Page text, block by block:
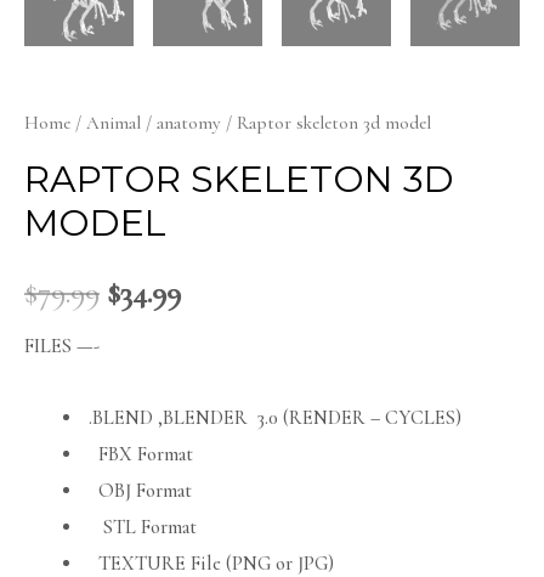
Home / Animal / anatomy / Raptor skeleton 3d model
RAPTOR SKELETON 3D
MODEL
$79.99 $34.99
FILES —-
.BLEND ,BLENDER 3.0 (RENDER – CYCLES)
FBX Format
OBJ Format
STL Format
TEXTURE File (PNG or JPG)